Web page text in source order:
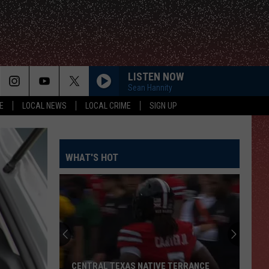
LOCAL NEWS LOCAL CRIME SIGN UP
LISTEN NOW
Sean Hannity
WHAT'S HOT
CENTRAL TEXAS NATIVE TERRANCE